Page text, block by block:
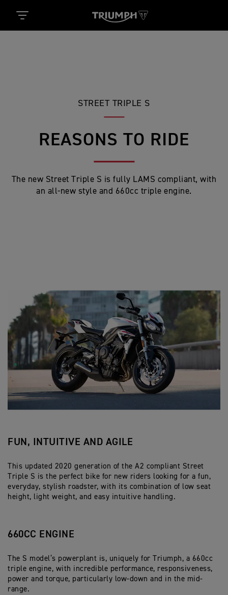
STREET TRIPLE S
REASONS TO RIDE
The new Street Triple S is fully LAMS compliant, with
an all-new style and 660cc triple engine.
FUN, INTUITIVE AND AGILE
This updated 2020 generation of the A2 compliant Street
Triple S is the perfect bike for new riders looking for a fun,
everyday, stylish roadster, with its combination of low seat
height, light weight, and easy intuitive handling.
660CC ENGINE
The S model’s powerplant is, uniquely for Triumph, a 660cc
triple engine, with incredible performance, responsiveness,
power and torque, particularly low-down and in the mid-
range.